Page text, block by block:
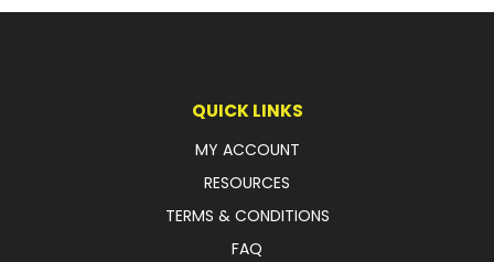
QUICK LINKS
MY ACCOUNT
RESOURCES
TERMS & CONDITIONS
FAQ